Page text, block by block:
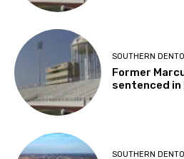
SOUTHERN
Former
sentenced in
SOUTHERN